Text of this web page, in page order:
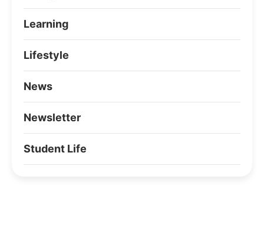
Learning
Lifestyle
News
Newsletter
Student Life